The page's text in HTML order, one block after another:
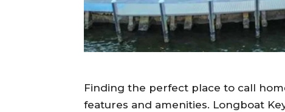
Finding the perfect place to call
features and amenities. Longboat